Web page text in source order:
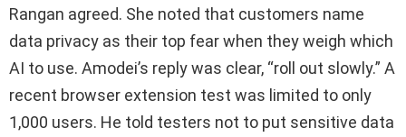
Rangan agreed. She noted that customers name
data privacy as their top fear when they weigh which
AI to use. Amodei’s reply was clear, “roll out slowly.” A
recent browser extension test was limited to only
1,000 users. He told testers not to put sensitive data